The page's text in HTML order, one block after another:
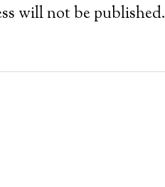
will not be published.